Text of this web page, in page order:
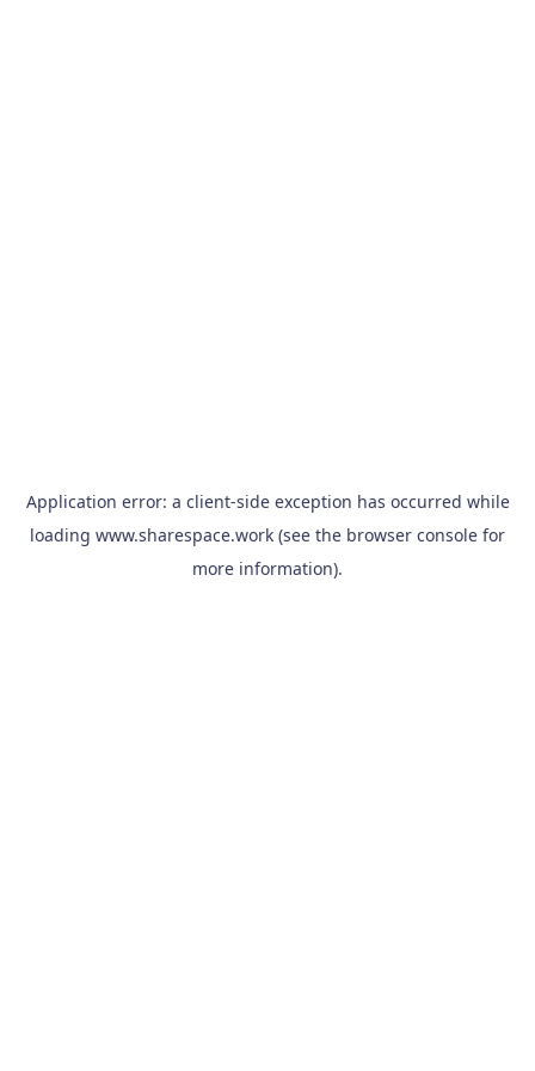
Application error: a client-side exception has occurred while
loading www.sharespace.work (see the browser console for
more information).